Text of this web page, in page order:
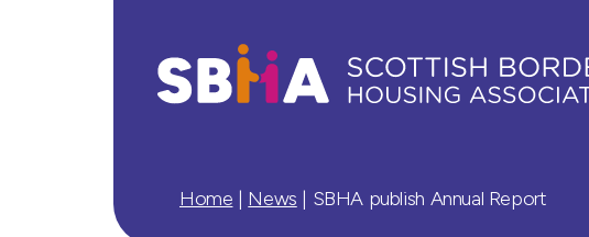
Home | News | SBHA publish Annual Report